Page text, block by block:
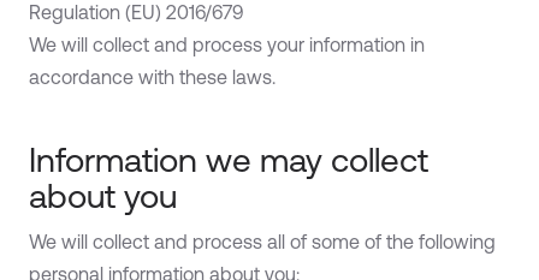
Regulation (EU) 2016/679
We will collect and process your information in
accordance with these laws.
Information we may collect
about you
We will collect and process all of some of the following
personal information about you: